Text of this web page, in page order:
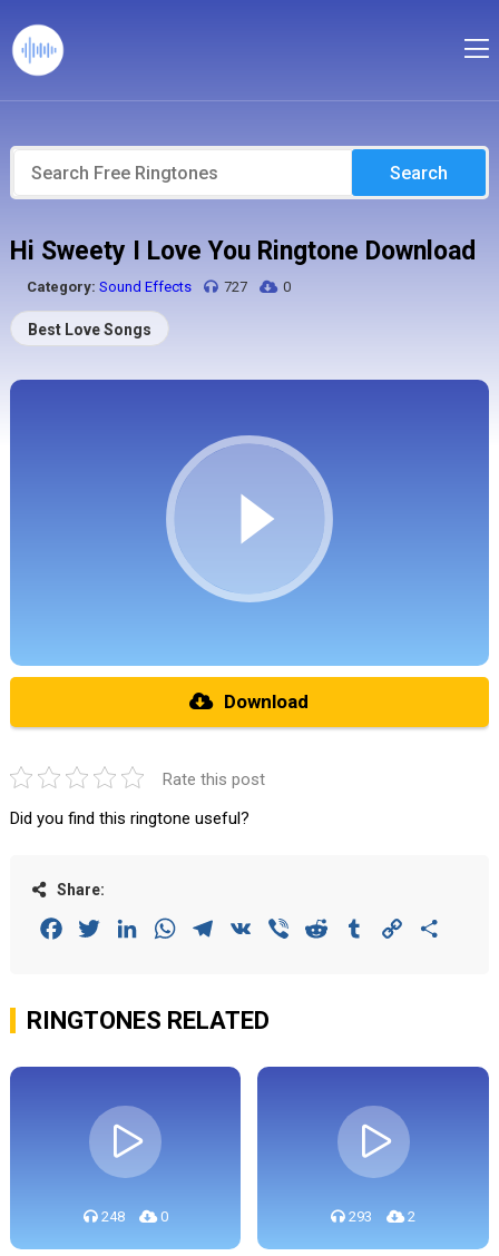
Search
Hi Sweety I Love You Ringtone Download
Category: Sound Effects 727 0
Best Love Songs
Download
Rate this post
Did you find this ringtone useful?
Share:
FacebookTwitterLinkedInWhatsAppTelegram
VK Viber Reddit Tumblr Copy
RINGTONES RELATED
248 0 293 2